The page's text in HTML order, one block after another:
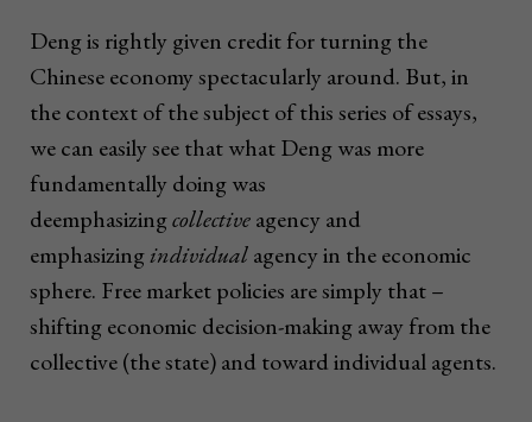
Deng is rightly given credit for turning the
Chinese economy spectacularly around. But, in
the context of the subject of this series of essays,
we can easily see that what Deng was more
fundamentally doing was
deemphasizingcollectiveagency and
emphasizingindividualagency in the economic
sphere. Free market policies are simply that –
shifting economic decision-making away from the
collective (the state) and toward individual agents.